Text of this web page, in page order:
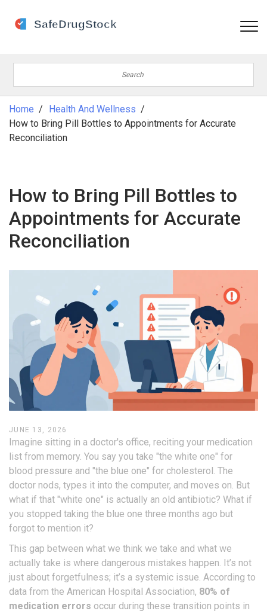
Home
Health And Wellness
How to Bring Pill Bottles to Appointments for Accurate
Reconciliation
How to Bring Pill Bottles to
Appointments for Accurate
Reconciliation
JUNE 13, 2026
Imagine sitting in a doctor's office, reciting your medication
list from memory. You say you take "the white one" for
blood pressure and "the blue one" for cholesterol. The
doctor nods, types it into the computer, and moves on. But
what if that "white one" is actually an old antibiotic? What if
you stopped taking the blue one three months ago but
forgot to mention it?
This gap between what we think we take and what we
actually take is where dangerous mistakes happen. It’s not
just about forgetfulness; it’s a systemic issue. According to
data from the American Hospital Association, 80% of
medication errors occur during these transition points in